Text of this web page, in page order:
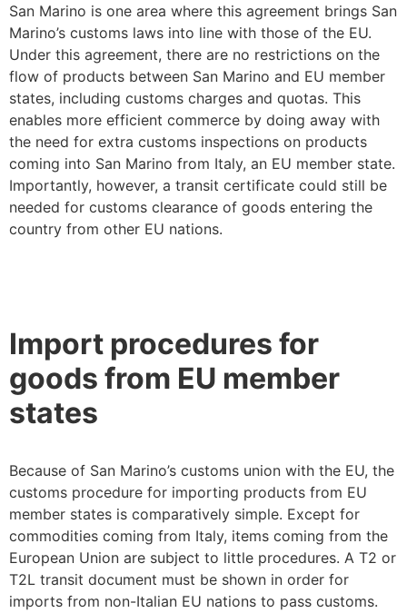
San Marino is one area where this agreement brings San
Marino’s customs laws into line with those of the EU.
Under this agreement, there are no restrictions on the
flow of products between San Marino and EU member
states, including customs charges and quotas. This
enables more efficient commerce by doing away with
the need for extra customs inspections on products
coming into San Marino from Italy, an EU member state.
Importantly, however, a transit certificate could still be
needed for customs clearance of goods entering the
country from other EU nations.
Import procedures for
goods from EU member
states
Because of San Marino’s customs union with the EU, the
customs procedure for importing products from EU
member states is comparatively simple. Except for
commodities coming from Italy, items coming from the
European Union are subject to little procedures. A T2 or
T2L transit document must be shown in order for
imports from non-Italian EU nations to pass customs.